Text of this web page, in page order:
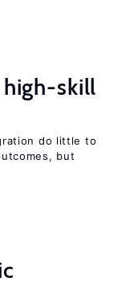
skill
do little to
but